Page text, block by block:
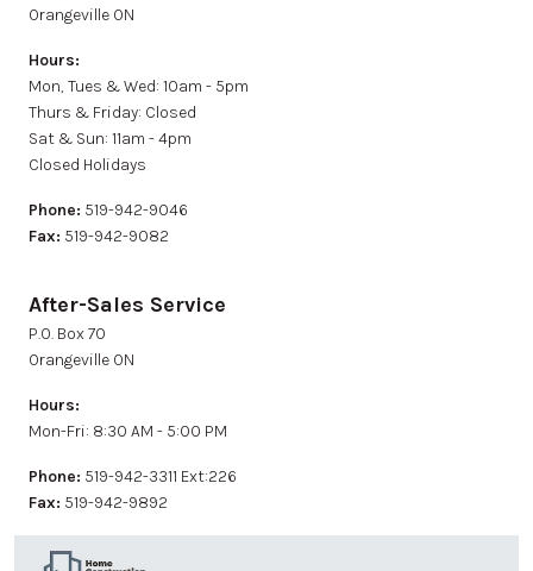
Orangeville ON
Hours:
Mon, Tues & Wed: 10am - 5pm
Thurs & Friday: Closed
Sat & Sun: 11am - 4pm
Closed Holidays
Phone: 519-942-9046
Fax: 519-942-9082
After-Sales Service
P.0. Box 70
Orangeville ON
Hours:
Mon-Fri: 8:30 AM - 5:00 PM
Phone: 519-942-3311 Ext:226
Fax: 519-942-9892